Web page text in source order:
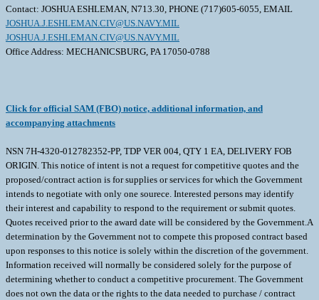
Contact: JOSHUA ESHLEMAN, N713.30, PHONE (717)605-6055, EMAIL
JOSHUA.J.ESHLEMAN.CIV@US.NAVY.MIL
JOSHUA.J.ESHLEMAN.CIV@US.NAVY.MIL
Office Address: MECHANICSBURG, PA 17050-0788
Click for official SAM (FBO) notice, additional information, and
accompanying attachments
NSN 7H-4320-012782352-PP, TDP VER 004, QTY 1 EA, DELIVERY FOB
ORIGIN. This notice of intent is not a request for competitive quotes and the
proposed/contract action is for supplies or services for which the Government
intends to negotiate with only one sourece. Interested persons may identify
their interest and capability to respond to the requirement or submit quotes.
Quotes received prior to the award date will be considered by the Government.A
determination by the Government not to compete this proposed contract based
upon responses to this notice is solely within the discretion of the government.
Information received will normally be considered solely for the purpose of
determining whether to conduct a competitive procurement. The Government
does not own the data or the rights to the data needed to purchase / contract